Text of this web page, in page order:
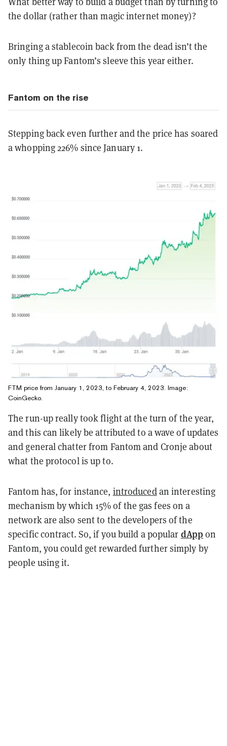
the dollar (rather than magic internet money)?
Bringing a stablecoin back from the dead isn’t the
only thing up Fantom’s sleeve this year either.
Fantom on the rise
Stepping back even further and the price has soared
a whopping 226% since January 1.
FTM price from January 1, 2023, to February 4, 2023. Image:
CoinGecko
The run-up really took flight at the turn of the year,
and this can likely be attributed to a wave of updates
and general chatter from Fantom and Cronje about
what the protocol is up to.
Fantom has, for instance, introducedan interesting
mechanism by which 15% of the gas fees on a
network are also sent to the developers of the
specific contract. So, if you build a popular dApp on
Fantom, you could get rewarded further simply by
people using it.